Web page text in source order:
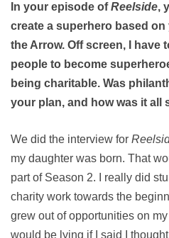
In your episode ofReelside,
create a superhero based
the Arrow. Off screen, I have
people to become
being charitable. Was
your plan, and how was it all
We did the interview for
my daughter was born. That
part of Season 2. I really did
charity work towards the
grew out of opportunities on
would be lying if I said I